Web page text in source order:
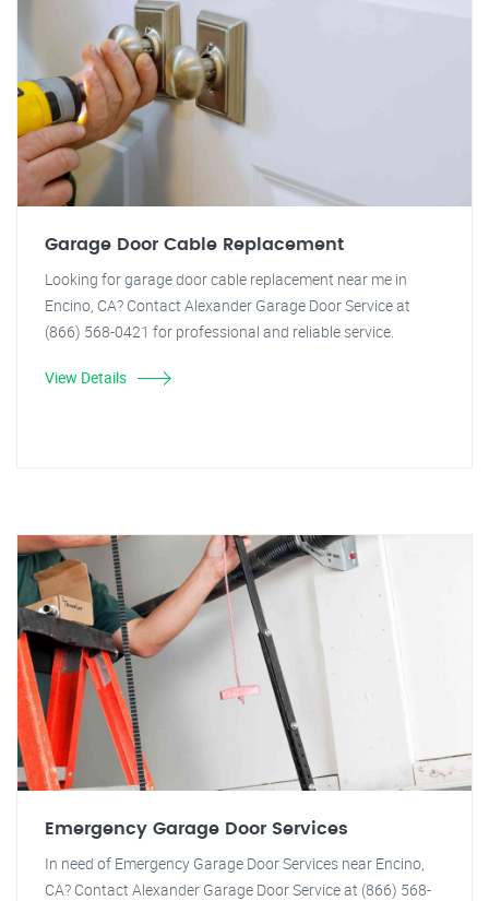
Garage Door Cable Replacement
Looking for garage door cable replacement near me in
Encino, CA? Contact Alexander Garage Door Service at
(866) 568-0421 for professional and reliable service.
View Details
Emergency Garage Door Services
In need of Emergency Garage Door Services near Encino,
CA? Contact Alexander Garage Door Service at (866) 568-